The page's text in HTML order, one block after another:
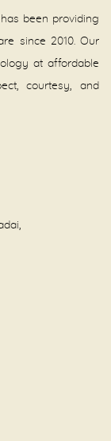
been providing
since 2010. Our
at affordable
courtesy, and